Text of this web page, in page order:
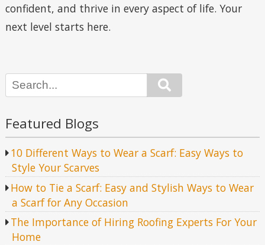
confident, and thrive in every aspect of life. Your
next level starts here.
Featured Blogs
10 Different Ways to Wear a Scarf: Easy Ways to
Style Your Scarves
How to Tie a Scarf: Easy and Stylish Ways to Wear
a Scarf for Any Occasion
The Importance of Hiring Roofing Experts For Your
Home